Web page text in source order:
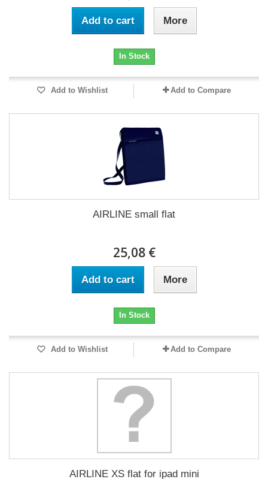
Add to cart More
In Stock
Add to Wishlist Add to Compare
AIRLINE small flat
25,08 €
Add to cart More
In Stock
Add to Wishlist Add to Compare
AIRLINE XS flat for ipad mini